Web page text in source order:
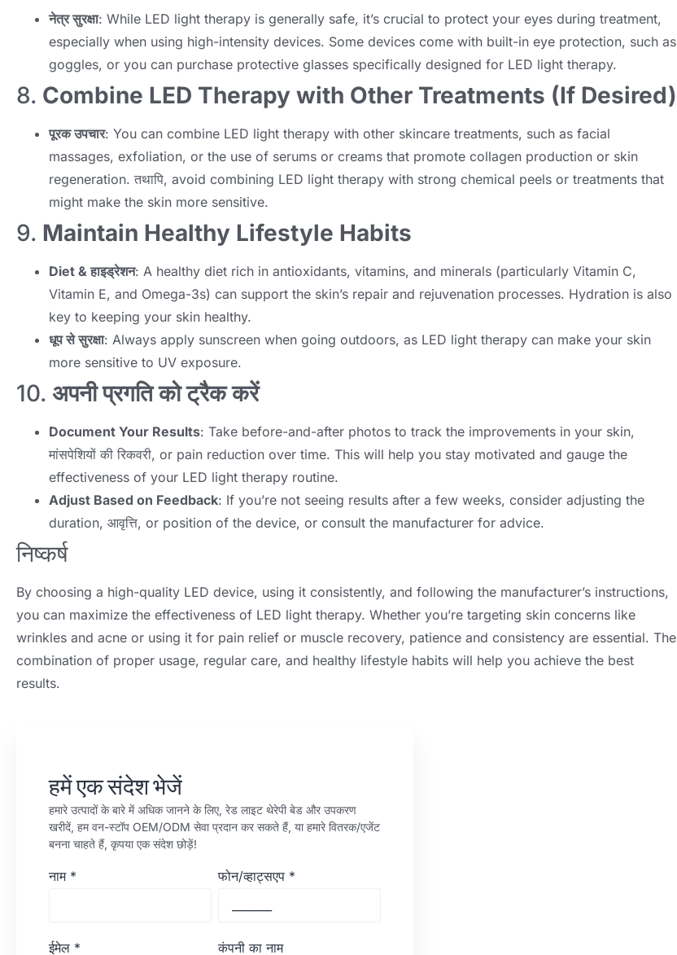
नेत्र सुरक्षा: While LED light therapy is generally safe, it’s crucial to protect your eyes during treatment,
especially when using high-intensity devices. Some devices come with built-in eye protection, such as
goggles, or you can purchase protective glasses specifically designed for LED light therapy.
8. Combine LED Therapy with Other Treatments (If Desired)
पूरक उपचार: You can combine LED light therapy with other skincare treatments, such as facial
massages, exfoliation, or the use of serums or creams that promote collagen production or skin
regeneration. तथापि, avoid combining LED light therapy with strong chemical peels or treatments that
might make the skin more sensitive.
9. Maintain Healthy Lifestyle Habits
Diet & हाइड्रेशन: A healthy diet rich in antioxidants, vitamins, and minerals (particularly Vitamin C,
Vitamin E, and Omega-3s) can support the skin’s repair and rejuvenation processes. Hydration is also
key to keeping your skin healthy.
धूप से सुरक्षा: Always apply sunscreen when going outdoors, as LED light therapy can make your skin
more sensitive to UV exposure.
10. अपनी प्रगति को ट्रैक करें
Document Your Results: Take before-and-after photos to track the improvements in your skin,
मांसपेशियों की रिकवरी, or pain reduction over time. This will help you stay motivated and gauge the
effectiveness of your LED light therapy routine.
Adjust Based on Feedback: If you’re not seeing results after a few weeks, consider adjusting the
duration, आवृत्ति, or position of the device, or consult the manufacturer for advice.
निष्कर्ष
By choosing a high-quality LED device, using it consistently, and following the manufacturer’s instructions,
you can maximize the effectiveness of LED light therapy. Whether you’re targeting skin concerns like
wrinkles and acne or using it for pain relief or muscle recovery, patience and consistency are essential. The
combination of proper usage, regular care, and healthy lifestyle habits will help you achieve the best
results.
हमें एक संदेश भेजें
हमारे उत्पादों के बारे में अधिक जानने के लिए, रेड लाइट थेरेपी बेड और उपकरण
खरीदें, हम वन-स्टॉप OEM/ODM सेवा प्रदान कर सकते हैं, या हमारे वितरक/एजेंट
बनना चाहते हैं, कृपया एक संदेश छोड़ें!
नाम * फोन/व्हाट्सएप *
ईमेल * कंपनी का नाम